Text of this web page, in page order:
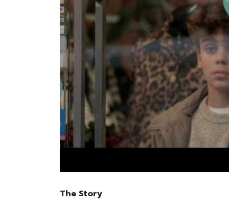
The Story